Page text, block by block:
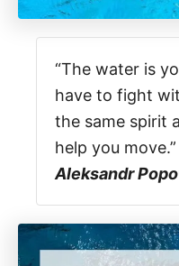
“The water is
have to fight
the same spirit
help you move.”
Aleksandr